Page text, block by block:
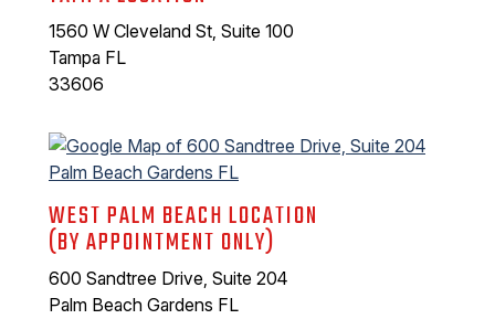
1560 W Cleveland St, Suite 100
Tampa FL
33606
WEST PALM BEACH LOCATION
(BY APPOINTMENT ONLY)
600 Sandtree Drive, Suite 204
Palm Beach Gardens FL